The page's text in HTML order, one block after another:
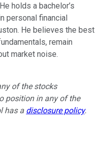
holds a bachelor’s
personal financial
He believes the best
remain
market noise.
of the stocks
position in any of the
has a disclosure policy.